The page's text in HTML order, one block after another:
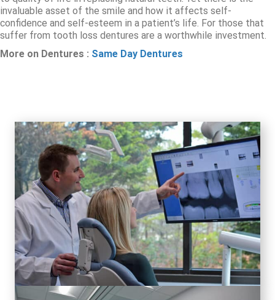
invaluable asset of the smile and how it affects self-
confidence and self-esteem in a patient’s life. For those that
suffer from tooth loss dentures are a worthwhile investment.
More on Dentures : Same Day Dentures